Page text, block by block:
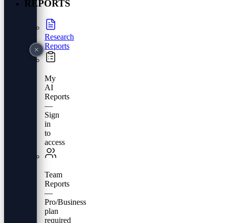
REPORTS
Research
Reports
My
AI
Reports
—
Sign
in
to
access
Team
Reports
—
Pro/Business
plan
required